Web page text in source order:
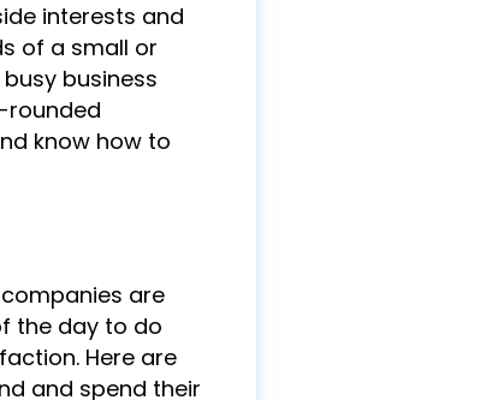
interests and
of a small or
business
rounded
know how to
are
the day to do
Here are
and spend their